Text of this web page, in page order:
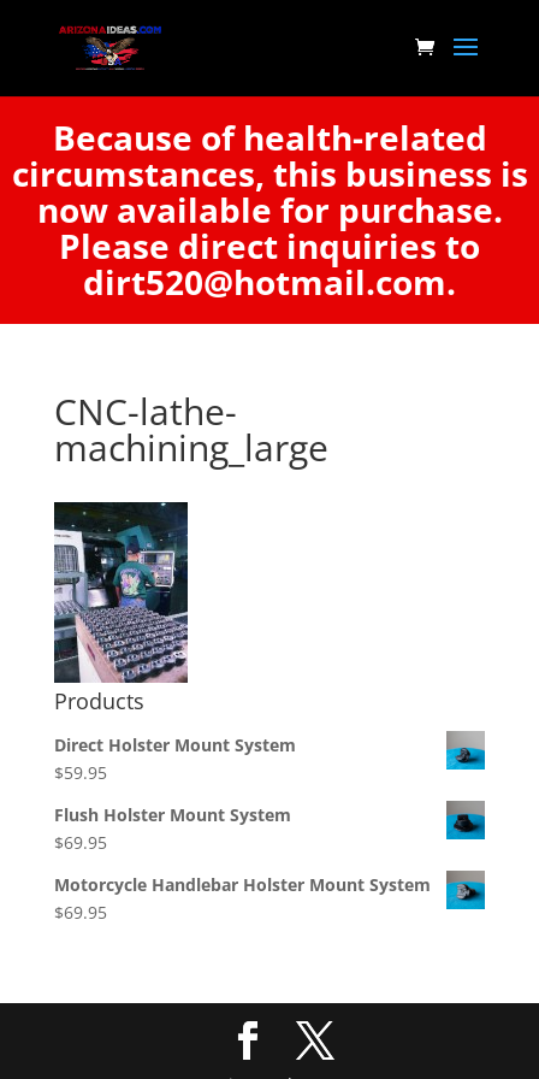
Because of health-related
circumstances, this business is
now available for purchase.
Please direct inquiries to
dirt520@hotmail.com.
CNC-lathe-
machining_large
Products
Direct Holster Mount System
$59.95
Flush Holster Mount System
$69.95
Motorcycle Handlebar Holster Mount System
$69.95